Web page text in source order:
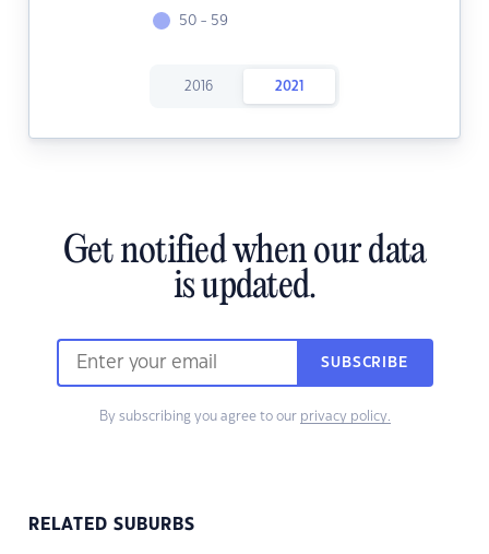
50 - 59
2016 2021
Get notified when our data
is updated.
SUBSCRIBE
By subscribing you agree to our privacy policy.
RELATED SUBURBS